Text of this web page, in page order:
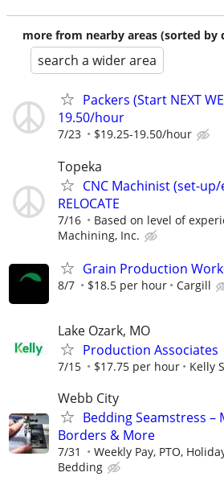
more from nearby areas (sorted by
search a wider area
Packers (Start NEXT
19.50/hour
7/23 $19.25-19.50/hour
Topeka
CNC Machinist (set-
RELOCATE
7/16 Based on level of
Machining, Inc.
Grain Production
8/7 $18.5 per hour Cargill
Lake Ozark, MO
Production Associates
7/15 $17.75 per hour Kelly
Webb City
Bedding Seamstress –
Borders & More
7/31 Weekly Pay, PTO,
Bedding